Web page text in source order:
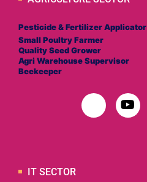
Pesticide & Fertilizer Applicator
Small Poultry Farmer
Quality Seed Grower
Agri Warehouse Supervisor
Beekeeper
IT SECTOR